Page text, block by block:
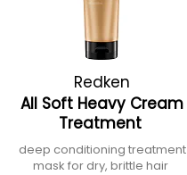
Redken
All Soft Heavy Cream
Treatment
deep conditioning treatment
mask for dry, brittle hair